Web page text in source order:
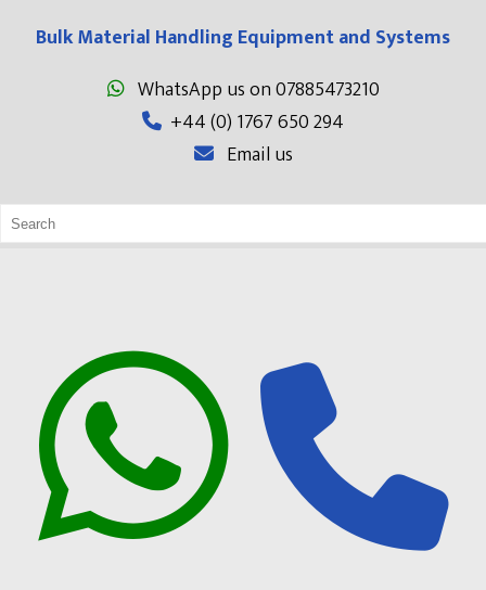
Bulk Material Handling Equipment and Systems
WhatsApp us on 07885473210
+44 (0) 1767 650 294
Email us